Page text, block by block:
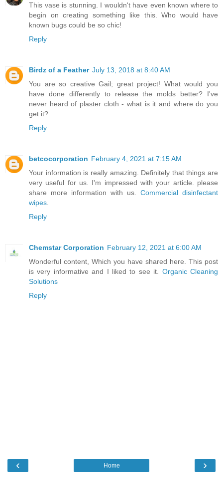
This vase is stunning. I wouldn't have even known where to
begin on creating something like this. Who would have
known bugs could be so chic!
Reply
Birdz of a Feather July 13, 2018 at 8:40 AM
You are so creative Gail; great project! What would you
have done differently to release the molds better? I've
never heard of plaster cloth - what is it and where do you
get it?
Reply
betcocorporation February 4, 2021 at 7:15 AM
Your information is really amazing. Definitely that things are
very useful for us. I'm impressed with your article. please
share more information with us. Commercial disinfectant
wipes
Reply
Chemstar Corporation February 12, 2021 at 6:00 AM
Wonderful content, Which you have shared here. This post
is very informative and I liked to see it. Organic Cleaning
Solutions
Reply
‹ ›
Home